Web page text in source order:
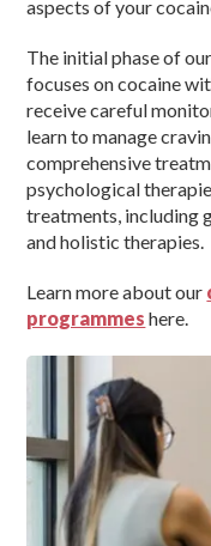
aspects of your
The initial phase of
focuses on cocaine
receive careful
learn to manage
comprehensive
psychological
treatments, including
and holistic therapies.
Learn more about our
programmes here.